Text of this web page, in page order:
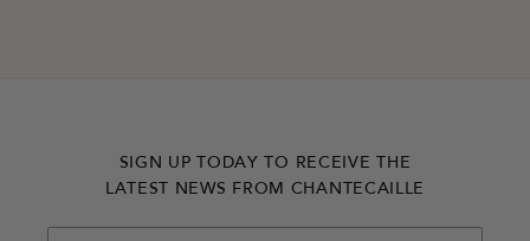
SIGN UP TODAY TO RECEIVE THE
LATEST NEWS FROM CHANTECAILLE